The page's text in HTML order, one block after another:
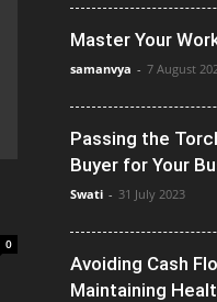
0
Master Your
samanvya - 7 August
Passing the
Buyer for Your
Swati - 31 July 2023
Avoiding Cash
Maintaining